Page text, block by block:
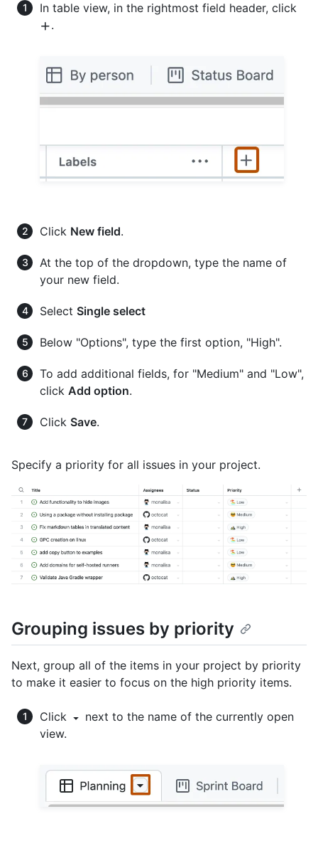
In table view, in the rightmost field header, click
.
Click New field.
At the top of the dropdown, type the name of
your new field.
Select Single select
Below "Options", type the first option, "High".
To add additional fields, for "Medium" and "Low",
click Add option.
Click Save.
Specify a priority for all issues in your project.
Grouping issues by priority
Next, group all of the items in your project by priority
to make it easier to focus on the high priority items.
Click
next to the name of the currently open
view.